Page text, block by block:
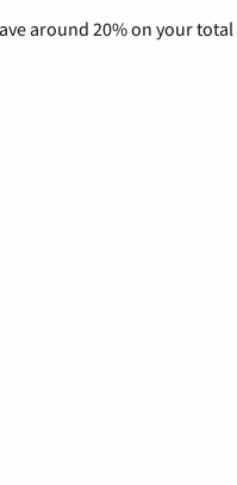
around 20% on your